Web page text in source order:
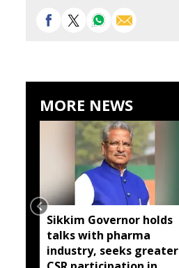
MORE NEWS
Sikkim Governor holds
talks with pharma
industry, seeks greater